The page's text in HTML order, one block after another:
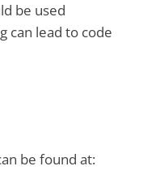
be used
can lead to code
be found at: